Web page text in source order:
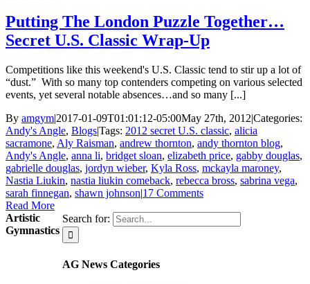
Putting The London Puzzle Together…
Secret U.S. Classic Wrap-Up
Competitions like this weekend's U.S. Classic tend to stir up a lot of
“dust.” With so many top contenders competing on various selected
events, yet several notable absences…and so many [...]
By amgym|2017-01-09T01:01:12-05:00May 27th, 2012|Categories:
Andy's Angle, Blogs|Tags: 2012 secret U.S. classic, alicia
sacramone, Aly Raisman, andrew thornton, andy thornton blog,
Andy's Angle, anna li, bridget sloan, elizabeth price, gabby douglas,
gabrielle douglas, jordyn wieber, Kyla Ross, mckayla maroney,
Nastia Liukin, nastia liukin comeback, rebecca bross, sabrina vega,
sarah finnegan, shawn johnson|17 Comments
Read More
Search for:
AG News Categories
Artistic
Gymnastics